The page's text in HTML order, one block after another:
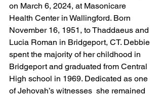
on March 6, 2024, at Masonicare
Health Center in Wallingford. Born
November 16, 1951, to Thaddaeus and
Lucia Roman in Bridgeport, CT. Debbie
spent the majority of her childhood in
Bridgeport and graduated from Central
High school in 1969. Dedicated as one
of Jehovah’s witnesses  she remained